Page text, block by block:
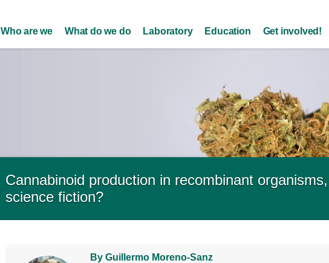
content
Who are we What do we do Laboratory Education Get involved!
Cannabinoid production in recombinant
science fiction?
By Guillermo Moreno-Sanz